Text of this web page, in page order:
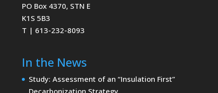
PO Box 4370, STN E
K1S 5B3
T | 613-232-8093
In the News
Study: Assessment of an “Insulation First”